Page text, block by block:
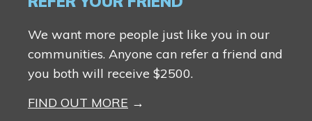
We want more people just like you in our
communities. Anyone can refer a friend and
you both will receive $2500.
FIND OUT MORE